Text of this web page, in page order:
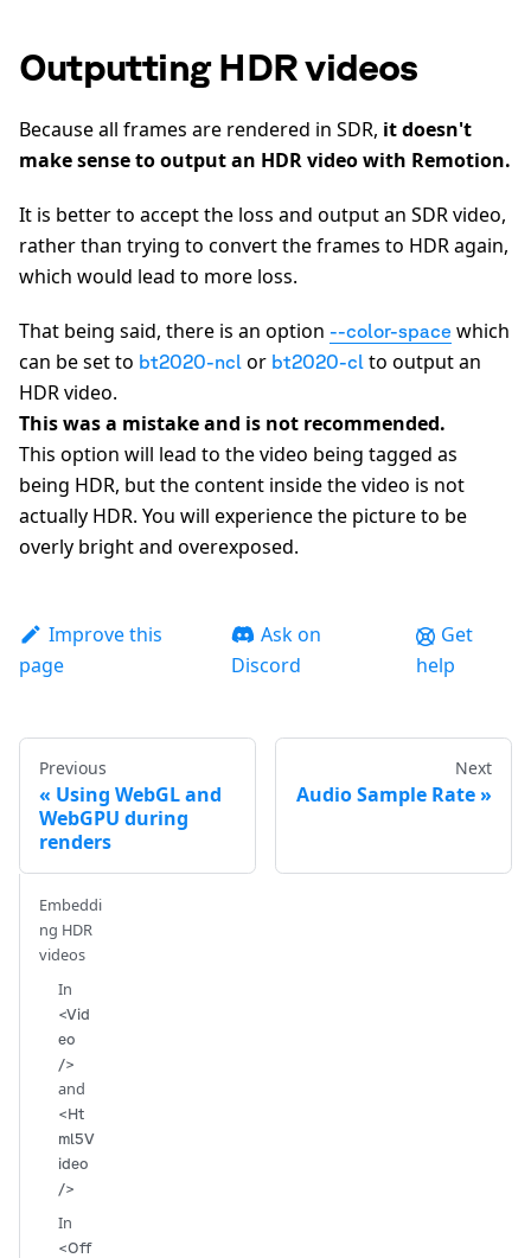
Outputting HDR videos
Because all frames are rendered in SDR, it doesn't
make sense to output an HDR video with Remotion.
It is better to accept the loss and output an SDR video,
rather than trying to convert the frames to HDR again,
which would lead to more loss.
That being said, there is an option --color-space which
can be set to bt2020-ncl or bt2020-cl to output an
HDR video.
This was a mistake and is not recommended.
This option will lead to the video being tagged as
being HDR, but the content inside the video is not
actually HDR. You will experience the picture to be
overly bright and overexposed.
Improve this
page
Ask on
Discord
Get
help
Previous
Using WebGL and
WebGPU during
renders
Next
Audio Sample Rate
Embeddi
ng HDR
videos
In
<Vid
eo
/>
and
<Ht
ml5V
ideo
/>
In
<Off